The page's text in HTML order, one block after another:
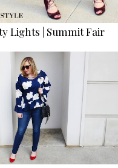
Lights | Summit Fair